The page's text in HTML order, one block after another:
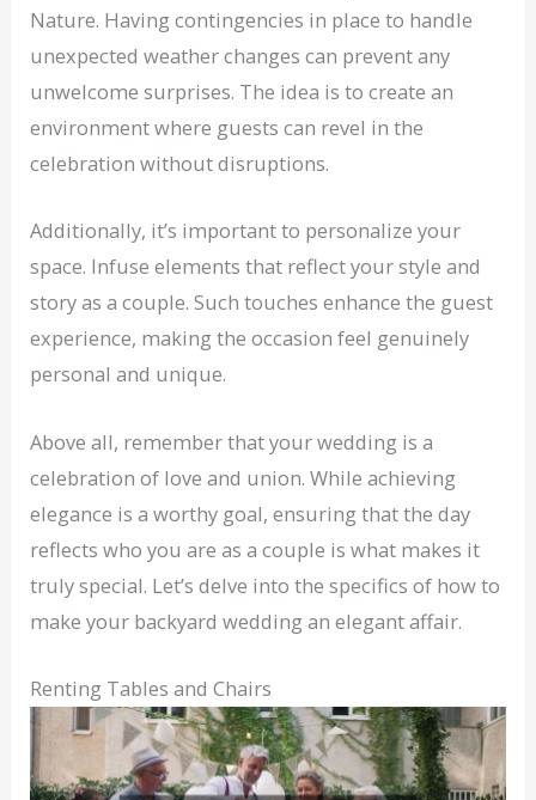
Nature. Having contingencies in place to handle
unexpected weather changes can prevent any
unwelcome surprises. The idea is to create an
environment where guests can revel in the
celebration without disruptions.
Additionally, it’s important to personalize your
space. Infuse elements that reflect your style and
story as a couple. Such touches enhance the guest
experience, making the occasion feel genuinely
personal and unique.
Above all, remember that your wedding is a
celebration of love and union. While achieving
elegance is a worthy goal, ensuring that the day
reflects who you are as a couple is what makes it
truly special. Let’s delve into the specifics of how to
make your backyard wedding an elegant affair.
Renting Tables and Chairs